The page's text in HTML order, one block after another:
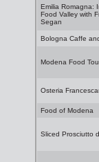
Emilia Romagna:
Food Valley with
Segan
Bologna Caffe
Modena Food
Osteria
Food of Modena
Sliced Prosciutto